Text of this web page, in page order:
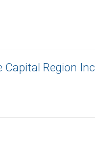
Region Inc